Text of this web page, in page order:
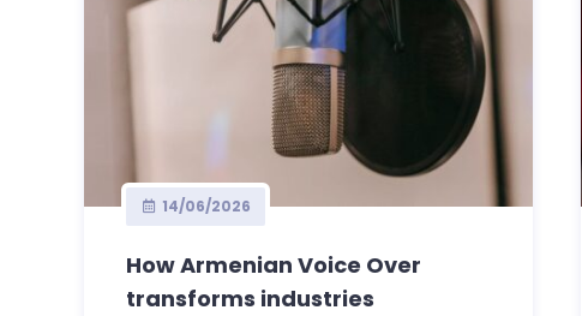
14/06/2026
How Armenian Voice Over
transforms industries